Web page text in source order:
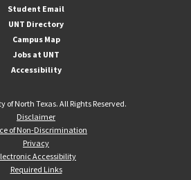
Student Email
UNT Directory
Campus Map
Jobs at UNT
Accessibility
of North Texas. All Rights Reserved.
Disclaimer
of Non-Discrimination
Privacy
Accessibility
Required Links